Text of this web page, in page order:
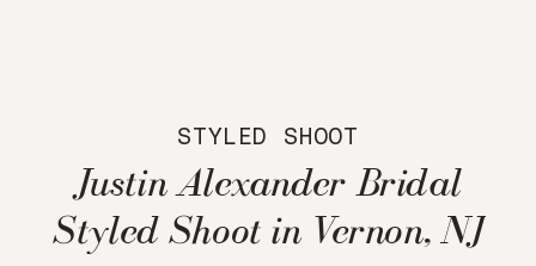
STYLED SHOOT
Justin Alexander Bridal
Styled Shoot in Vernon, NJ